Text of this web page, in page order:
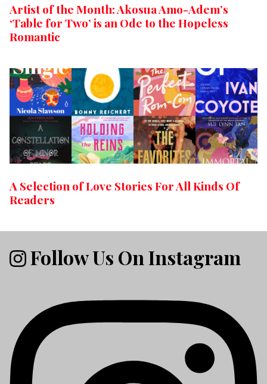
Artist of the Month: Akosua Amo-Adem’s
‘Table for Two’ is an Ode to the Hopeless
Romantic
A Selection of Love Stories For All Kinds Of
Readers
Follow Us On Instagram